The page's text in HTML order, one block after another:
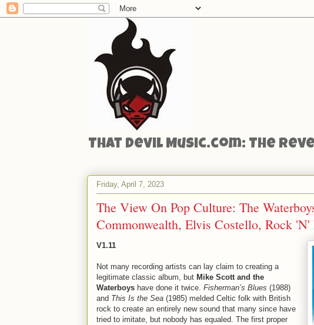
That Devil Music.com: The
Friday, April 7, 2023
The View On Pop Culture: The
Commonwealth, Elvis Costello, Rock
V1.11
Not many recording artists can lay claim to creating a
legitimate classic album, but Mike Scott and the
Waterboys have done it twice. Fisherman’s Blues (1988)
and This Is the Sea (1985) melded Celtic folk with British
rock to create an entirely new sound that many since have
tried to imitate, but nobody has equaled. The first proper